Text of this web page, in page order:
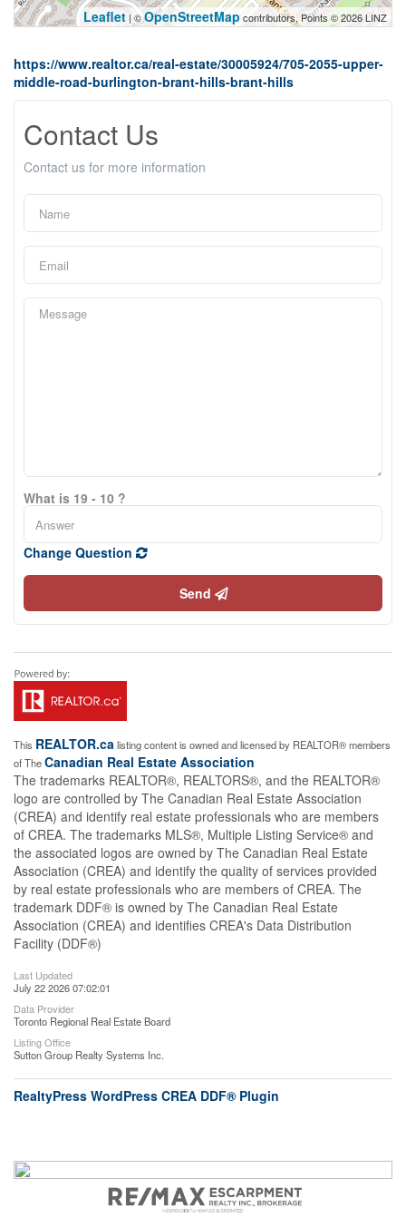
Leaflet | ©OpenStreetMap contributors, Points © 2026 LINZ
https://www.realtor.ca/real-estate/30005924/705-2055-upper-
middle-road-burlington-brant-hills-brant-hills
Contact Us
Contact us for more information
What is 19 - 10 ?
Change Question
Send
This REALTOR.calisting content is owned and licensed by REALTOR® members
of TheCanadian Real Estate Association
The trademarks REALTOR®, REALTORS®, and the REALTOR®
logo are controlled by The Canadian Real Estate Association
(CREA) and identify real estate professionals who are members
of CREA. The trademarks MLS®, Multiple Listing Service® and
the associated logos are owned by The Canadian Real Estate
Association (CREA) and identify the quality of services provided
by real estate professionals who are members of CREA. The
trademark DDF® is owned by The Canadian Real Estate
Association (CREA) and identifies CREA's Data Distribution
Facility (DDF®)
Last Updated
July 22 2026 07:02:01
Data Provider
Toronto Regional Real Estate Board
Listing Office
Sutton Group Realty Systems Inc.
RealtyPress WordPress CREA DDF® Plugin